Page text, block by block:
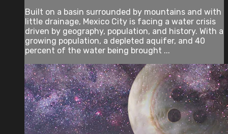
Built on a basin surrounded by mountains and with
little drainage, Mexico City is facing a water crisis
driven by geography, population, and history. With a
growing population, a depleted aquifer, and 40
percent of the water being brought ...